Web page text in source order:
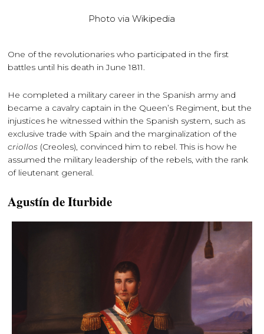
Photo via Wikipedia
One of the revolutionaries who participated in the first
battles until his death in June 1811.
He completed a military career in the Spanish army and
became a cavalry captain in the Queen’s Regiment, but the
injustices he witnessed within the Spanish system, such as
exclusive trade with Spain and the marginalization of the
criollos (Creoles), convinced him to rebel. This is how he
assumed the military leadership of the rebels, with the rank
of lieutenant general.
Agustín de Iturbide